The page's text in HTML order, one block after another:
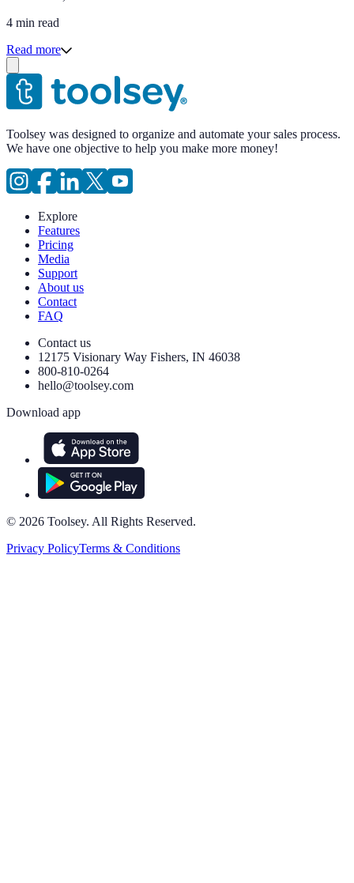
4 min read
Read more
Toolsey was designed to organize and automate your sales process.
We have one objective to help you make more money!
Explore
Features
Pricing
Media
Support
About us
Contact
FAQ
Contact us
12175 Visionary Way Fishers, IN 46038
800-810-0264
hello@toolsey.com
Download app
© 2026 Toolsey. All Rights Reserved.
Privacy PolicyTerms & Conditions